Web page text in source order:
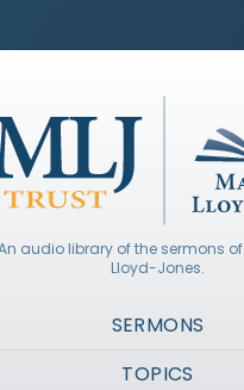
audio library of the sermons of
Lloyd-Jones.
SERMONS
TOPICS